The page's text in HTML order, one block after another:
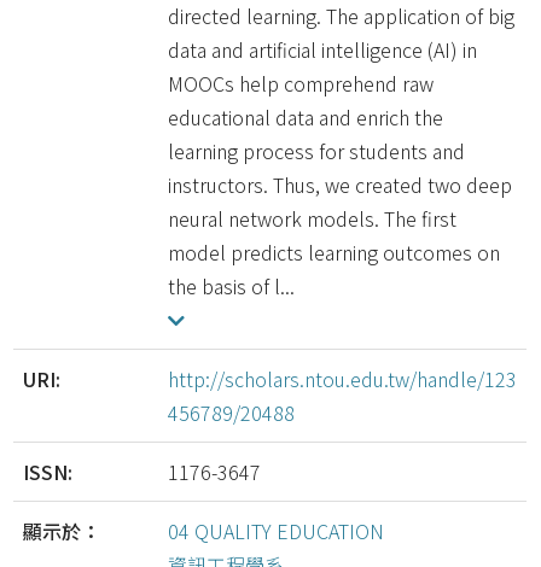
directed learning. The application of big
data and artificial intelligence (AI) in
MOOCs help comprehend raw
educational data and enrich the
learning process for students and
instructors. Thus, we created two deep
neural network models. The first
model predicts learning outcomes on
the basis of l...
URI:
http://scholars.ntou.edu.tw/handle/123
456789/20488
ISSN: 1176-3647
顯示於：
04 QUALITY EDUCATION